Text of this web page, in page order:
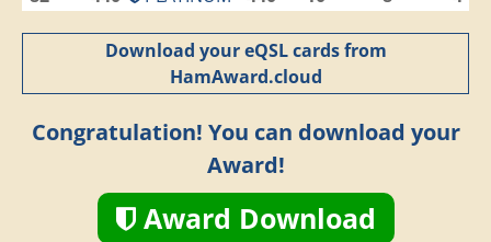
Download your eQSL cards from
HamAward.cloud
Congratulation! You can download your
Award!
Award Download